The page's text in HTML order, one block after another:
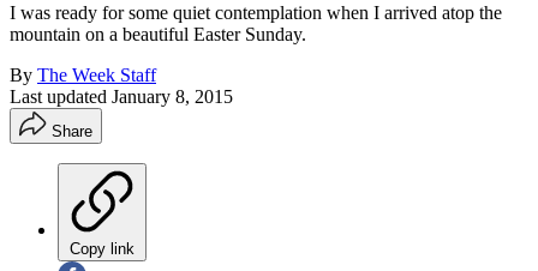
I was ready for some quiet contemplation when I arrived atop the
mountain on a beautiful Easter Sunday.
By The Week Staff
Last updated January 8, 2015
Share
Copy link